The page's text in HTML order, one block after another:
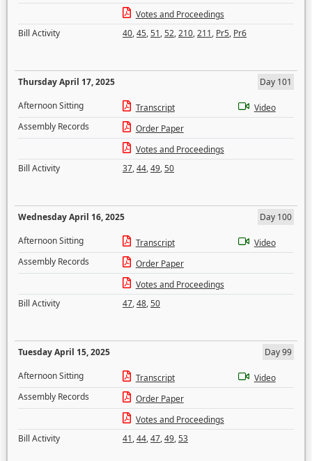
Votes and Proceedings
Bill Activity
40,45,51,52,210,211, Pr5, Pr6
Thursday April 17, 2025
Day 101
Afternoon Sitting
Transcript
Video
Assembly Records
Order Paper
Votes and Proceedings
Bill Activity
37,44,49,50
Wednesday April 16, 2025
Day 100
Afternoon Sitting
Transcript
Video
Assembly Records
Order Paper
Votes and Proceedings
Bill Activity
47,48,50
Tuesday April 15, 2025
Day 99
Afternoon Sitting
Transcript
Video
Assembly Records
Order Paper
Votes and Proceedings
Bill Activity
41,44,47,49,53